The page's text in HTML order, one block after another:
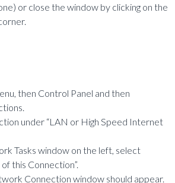
or close the window by clicking on the
then Control Panel and then
under “LAN or High Speed Internet
Tasks window on the left, select
this Connection”.
Connection window should appear.